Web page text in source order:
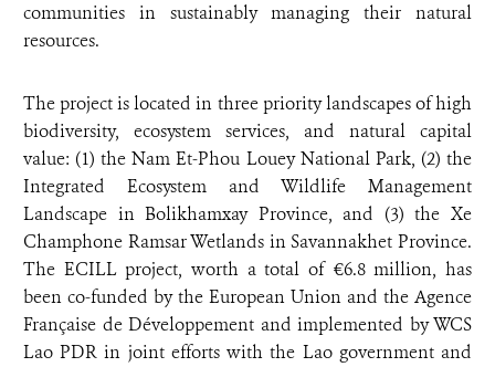
communities in sustainably managing their natural
resources.
The project is located in three priority landscapes of high
biodiversity, ecosystem services, and natural capital
value: (1) the Nam Et-Phou Louey National Park, (2) the
Integrated Ecosystem and Wildlife Management
Landscape in Bolikhamxay Province, and (3) the Xe
Champhone Ramsar Wetlands in Savannakhet Province.
The ECILL project, worth a total of €6.8 million, has
been co-funded by the European Union and the Agence
Française de Développement and implemented by WCS
Lao PDR in joint efforts with the Lao government and